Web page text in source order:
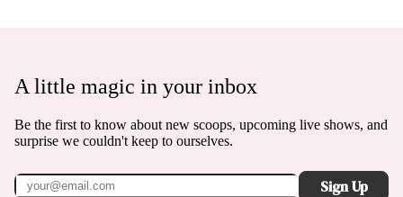
A little magic in your inbox
Be the first to know about new scoops, upcoming live shows, and
surprise we couldn't keep to ourselves.
Sign Up